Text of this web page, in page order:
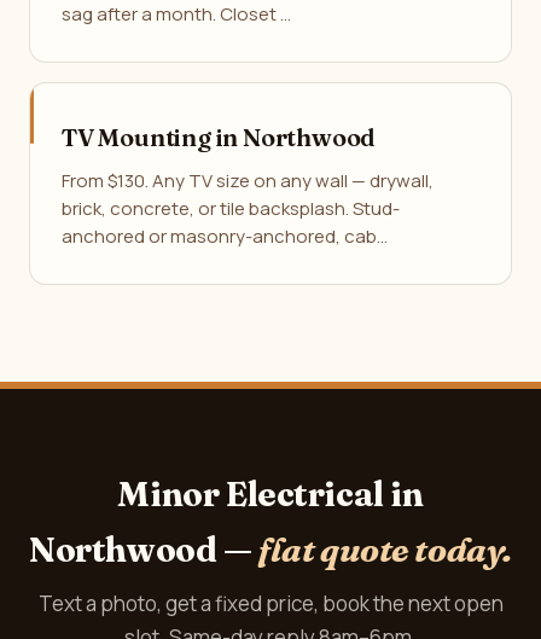
sag after a month. Closet …
TV Mounting in Northwood
From $130. Any TV size on any wall — drywall,
brick, concrete, or tile backsplash. Stud-
anchored or masonry-anchored, cab…
Minor Electrical in
Northwood —flat quote today.
Text a photo, get a fixed price, book the next open